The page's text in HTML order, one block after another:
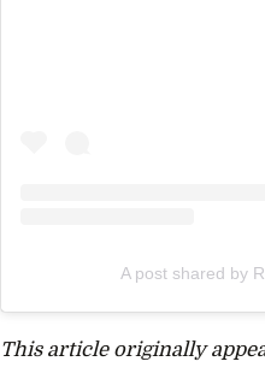
A post shared by
This article originally